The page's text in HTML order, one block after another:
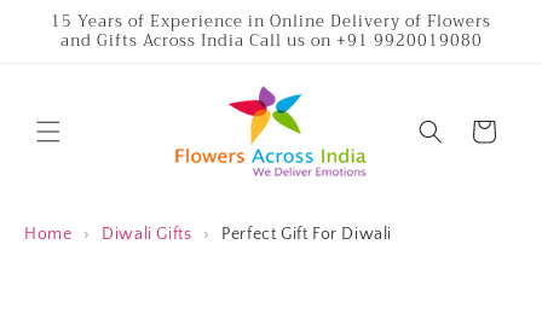
Skip to
content
15 Years of Experience in Online Delivery of Flowers
and Gifts Across India Call us on +91 9920019080
Cart
Home › Diwali Gifts › Perfect Gift For Diwali